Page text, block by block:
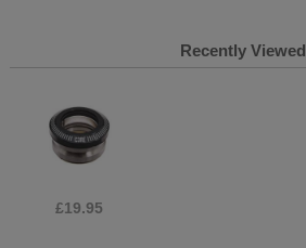
Recently Viewed
£19.95